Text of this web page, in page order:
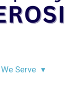
Serve